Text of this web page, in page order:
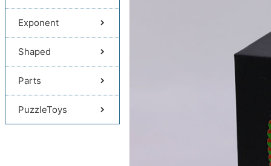
Exponent
Shaped
Parts
PuzzleToys